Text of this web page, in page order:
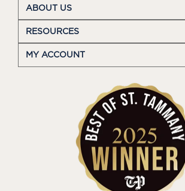
ABOUT US
RESOURCES
MY ACCOUNT